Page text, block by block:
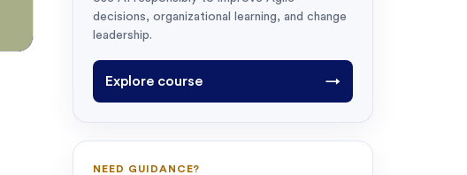
decisions, organizational learning, and change
leadership.
Explore course →
NEED GUIDANCE?